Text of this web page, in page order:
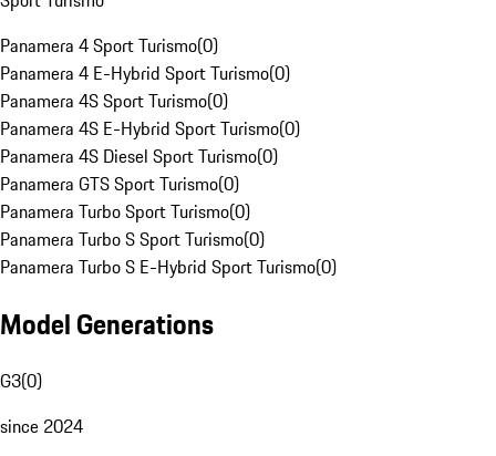
Panamera 4 Sport Turismo(0)
Panamera 4 E-Hybrid Sport Turismo(0)
Panamera 4S Sport Turismo(0)
Panamera 4S E-Hybrid Sport Turismo(0)
Panamera 4S Diesel Sport Turismo(0)
Panamera GTS Sport Turismo(0)
Panamera Turbo Sport Turismo(0)
Panamera Turbo S Sport Turismo(0)
Panamera Turbo S E-Hybrid Sport Turismo(0)
Model Generations
G3(0)
since 2024